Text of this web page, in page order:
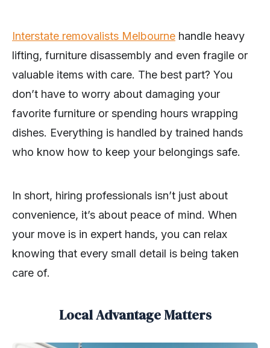
Interstate removalists Melbourne handle heavy
lifting, furniture disassembly and even fragile or
valuable items with care. The best part? You
don’t have to worry about damaging your
favorite furniture or spending hours wrapping
dishes. Everything is handled by trained hands
who know how to keep your belongings safe.
In short, hiring professionals isn’t just about
convenience, it’s about peace of mind. When
your move is in expert hands, you can relax
knowing that every small detail is being taken
care of.
Local Advantage Matters